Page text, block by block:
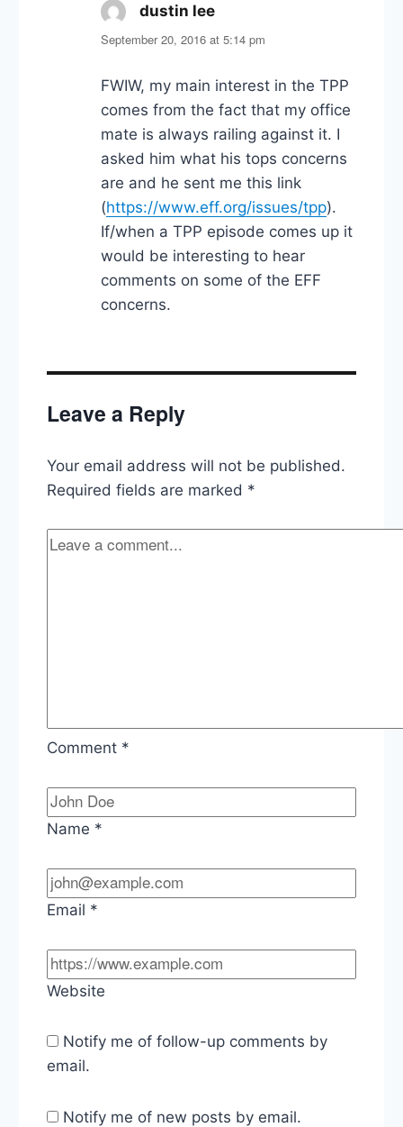
dustin leesays:
September 20, 2016 at 5:14 pm
FWIW, my main interest in the TPP
comes from the fact that my office
mate is always railing against it. I
asked him what his tops concerns
are and he sent me this link
(https://www.eff.org/issues/tpp).
If/when a TPP episode comes up it
would be interesting to hear
comments on some of the EFF
concerns.
Leave a Reply
Your email address will not be published.
Required fields are marked *
Comment *
Name *
Email *
Website
Notify me of follow-up comments by
email.
Notify me of new posts by email.